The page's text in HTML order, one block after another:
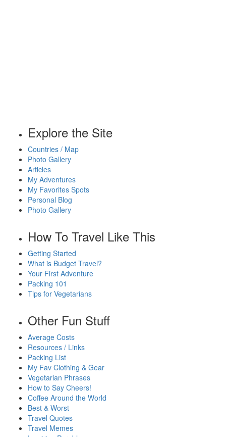
Explore the Site
Countries / Map
Photo Gallery
Articles
My Adventures
My Favorites Spots
Personal Blog
Photo Gallery
How To Travel Like This
Getting Started
What is Budget Travel?
Your First Adventure
Packing 101
Tips for Vegetarians
Other Fun Stuff
Average Costs
Resources / Links
Packing List
My Fav Clothing & Gear
Vegetarian Phrases
How to Say Cheers!
Coffee Around the World
Best & Worst
Travel Quotes
Travel Memes